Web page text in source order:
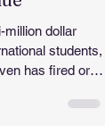
Staff